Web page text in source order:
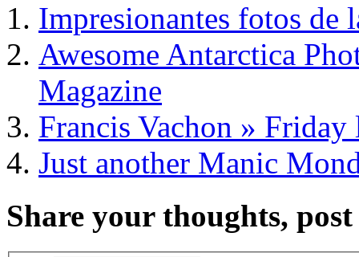
Impresionantes fotos de
Awesome Antarctica
Magazine
Francis Vachon » Friday
Just another Manic
Share your thoughts,